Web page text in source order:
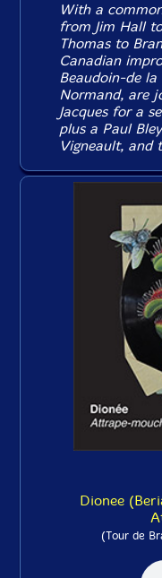
With a
from Jim Hall
Thomas to
Canadian
Beaudoin-de la
Normand, are
Jacques for a
plus a Paul
Vigneault, and
Dionee
(Tour de